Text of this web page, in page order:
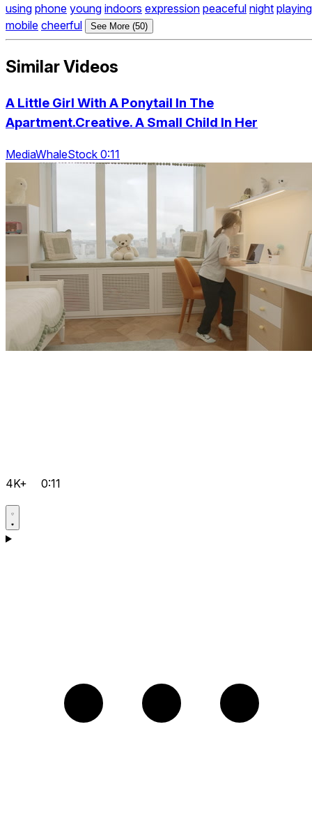
using phone young indoors expression peaceful night playing
mobile cheerful See More (50)
Similar Videos
A Little Girl With A Ponytail In The
Apartment.Creative. A Small Child In Her
MediaWhaleStock 0:11
4K+ 0:11